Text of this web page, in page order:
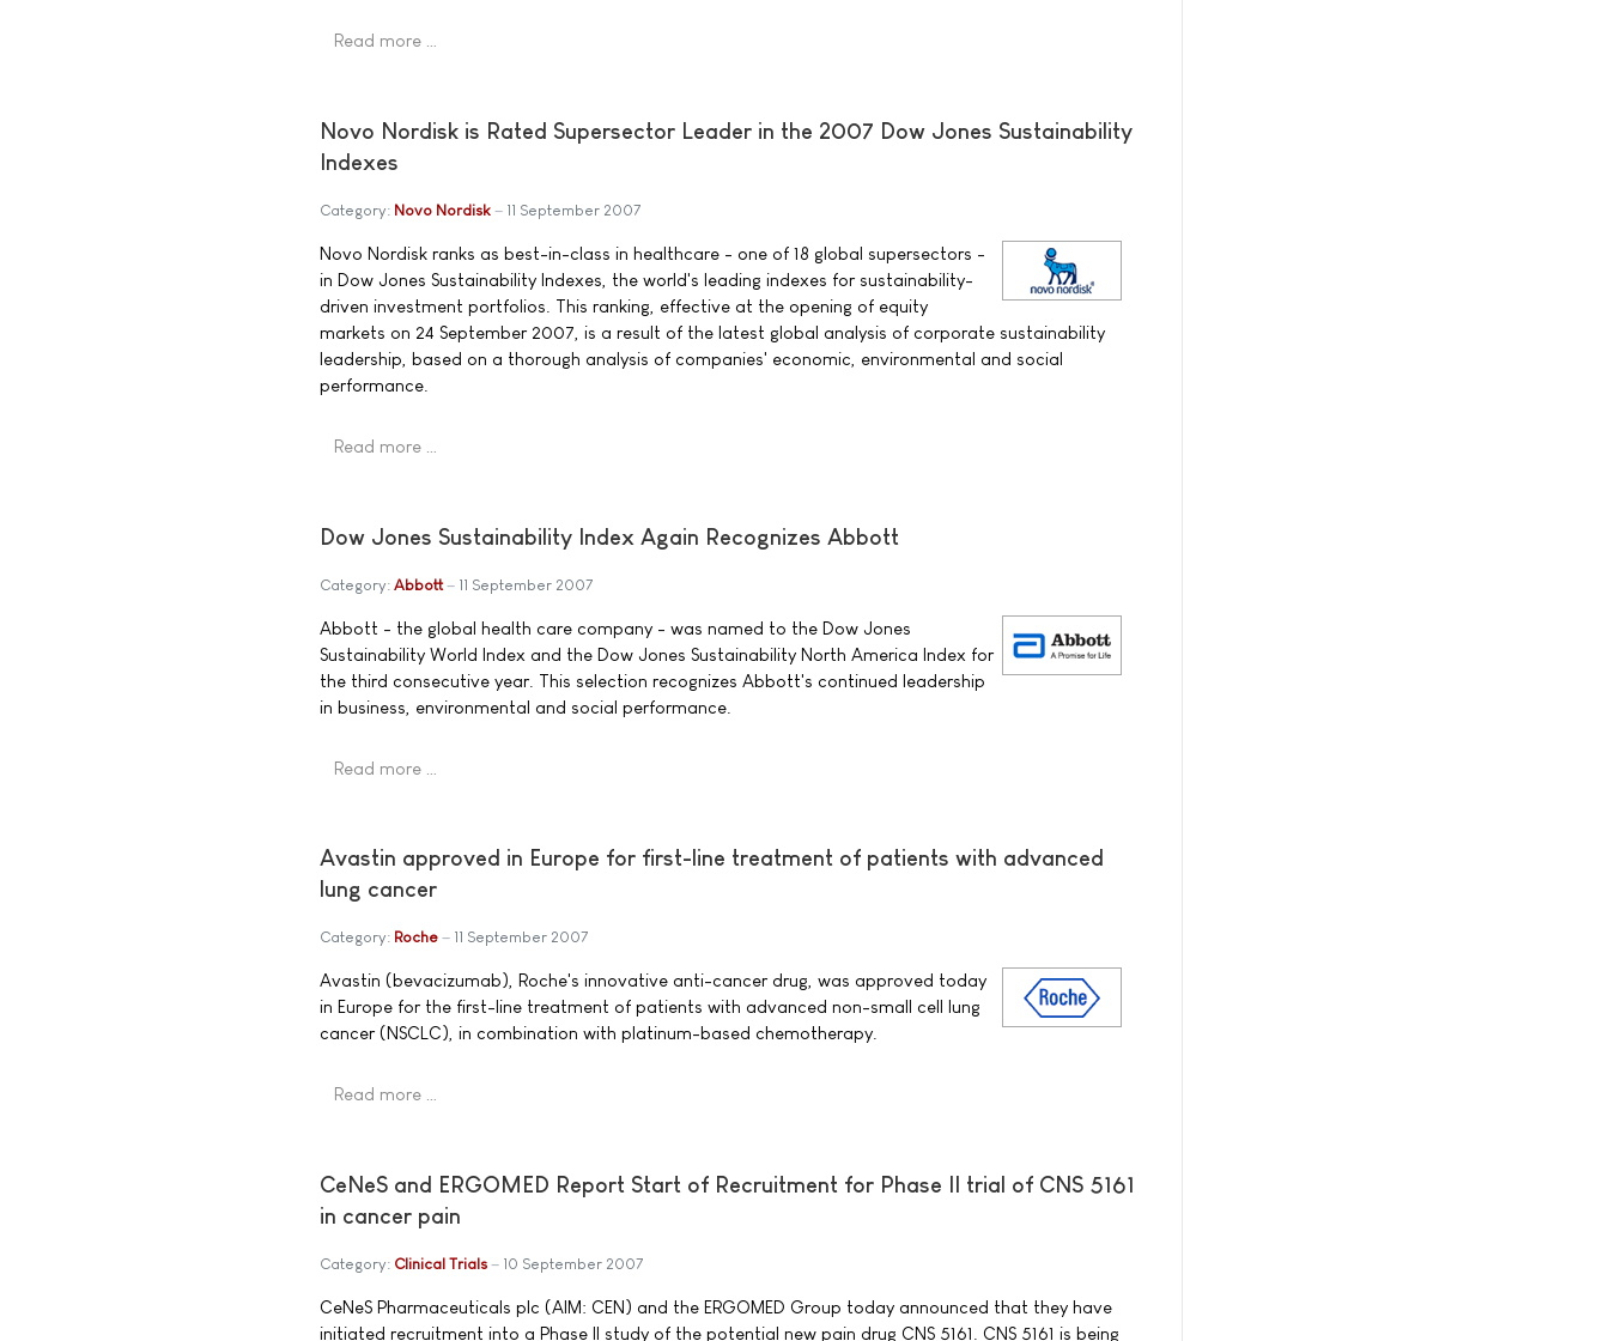
Read more …
Novo Nordisk is Rated Supersector Leader in the 2007 Dow Jones Sustainability
Indexes
Category: Novo Nordisk 11 September 2007
Novo Nordisk ranks as best-in-class in healthcare - one of 18 global supersectors -
in Dow Jones Sustainability Indexes, the world's leading indexes for sustainability-
driven investment portfolios. This ranking, effective at the opening of equity
markets on 24 September 2007, is a result of the latest global analysis of corporate sustainability
leadership, based on a thorough analysis of companies' economic, environmental and social
performance.
Read more …
Dow Jones Sustainability Index Again Recognizes Abbott
Category: Abbott 11 September 2007
Abbott - the global health care company - was named to the Dow Jones
Sustainability World Index and the Dow Jones Sustainability North America Index for
the third consecutive year. This selection recognizes Abbott's continued leadership
in business, environmental and social performance.
Read more …
Avastin approved in Europe for first-line treatment of patients with advanced
lung cancer
Category: Roche 11 September 2007
Avastin (bevacizumab), Roche's innovative anti-cancer drug, was approved today
in Europe for the first-line treatment of patients with advanced non-small cell lung
cancer (NSCLC), in combination with platinum-based chemotherapy.
Read more …
CeNeS and ERGOMED Report Start of Recruitment for Phase II trial of CNS 5161
in cancer pain
Category: Clinical Trials 10 September 2007
CeNeS Pharmaceuticals plc (AIM: CEN) and the ERGOMED Group today announced that they have
initiated recruitment into a Phase II study of the potential new pain drug CNS 5161. CNS 5161 is being